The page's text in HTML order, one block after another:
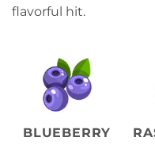
flavorful hit.
BLUEBERRY